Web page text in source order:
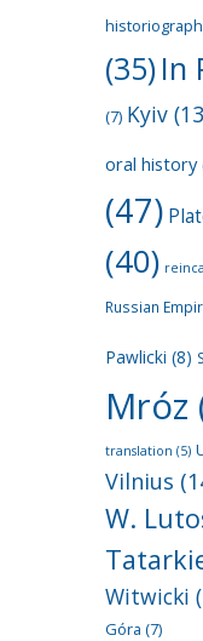
(35) In
(7) Kyiv
oral history
(47)
(40)
Russian
Pawlicki (8)
Mróz
translation (5)
Vilnius
W.
Witwicki
Góra (7)